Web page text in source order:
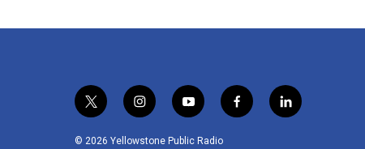
t
i
i
s
y
u
f
l
© 2026 Yellowstone Public Radio